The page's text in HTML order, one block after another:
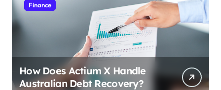
Finance
How Does Actium X Handle
Australian Debt Recovery?